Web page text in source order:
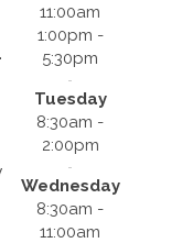
11:00am
1:00pm -
5:30pm
Tuesday
8:30am -
2:00pm
Wednesday
8:30am -
11:00am